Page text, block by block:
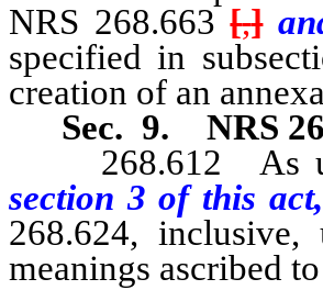
NRS 268.663 [,]
specified in
creation of an
Sec. 9.
NRS
268.612 As
section 3 of this
268.624, inclusive,
meanings ascribed